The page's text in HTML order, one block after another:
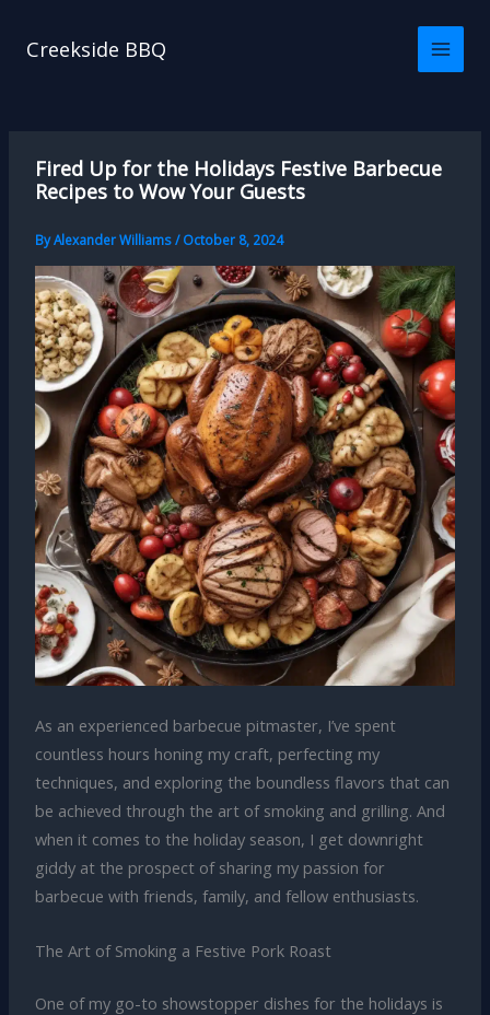
Creekside BBQ
Fired Up for the Holidays Festive Barbecue
Recipes to Wow Your Guests
ByAlexander Williams/October 8, 2024
As an experienced barbecue pitmaster, I’ve spent
countless hours honing my craft, perfecting my
techniques, and exploring the boundless flavors that can
be achieved through the art of smoking and grilling. And
when it comes to the holiday season, I get downright
giddy at the prospect of sharing my passion for
barbecue with friends, family, and fellow enthusiasts.
The Art of Smoking a Festive Pork Roast
One of my go-to showstopper dishes for the holidays is